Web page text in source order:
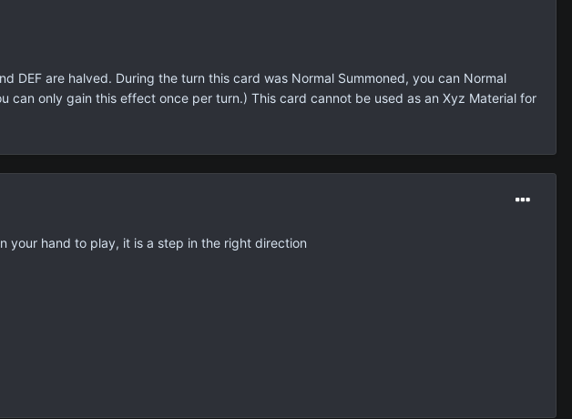
DEF are halved. During the turn this card was Normal Summoned, you can Normal
can only gain this effect once per turn.) This card cannot be used as an Xyz Material for
your hand to play, it is a step in the right direction